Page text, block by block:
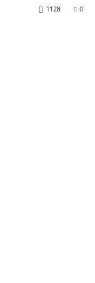
0
1128